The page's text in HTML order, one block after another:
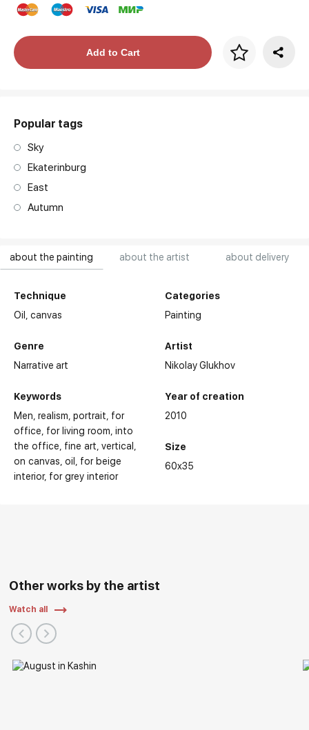
about the painting about the artist about delivery
Technique
Oil,canvas
Genre
Narrative art
Keywords
Men realism portrait for
office for living room into
the office fine art vertical
on canvas oil
for beige
interior for grey interior
Categories
Painting
Artist
Nikolay Glukhov
Year of creation
2010
Size
60x35
Price per frameAdd to Cart
Popular tags
Sky
Ekaterinburg
East
Autumn
Other works by the artist
Watch all